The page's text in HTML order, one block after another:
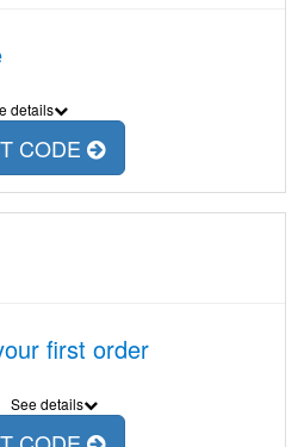
details
CODE
first order
See details